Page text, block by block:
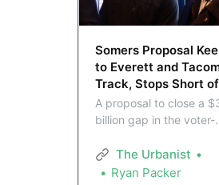
Somers Proposal
to Everett and
Track, Stops Short
A proposal to close a
billion gap in the voter-
track to a Sound Transit
vote on May 28.
The Urbanist
Ryan Packer